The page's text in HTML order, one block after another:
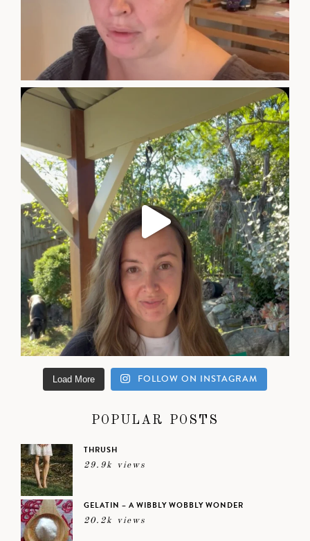
Load More FOLLOW ON INSTAGRAM
POPULAR POSTS
THRUSH
29.9k views
GELATIN – A WIBBLY WOBBLY WONDER
20.2k views